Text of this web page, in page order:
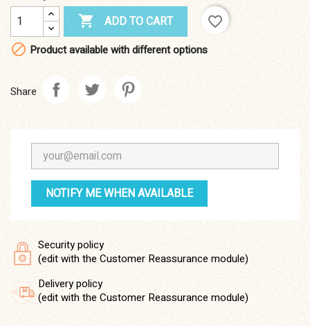
 ADD TO CART
favorite_border
 Product available with different options
Share
NOTIFY ME WHEN AVAILABLE
Security policy
(edit with the Customer Reassurance module)
Delivery policy
(edit with the Customer Reassurance module)